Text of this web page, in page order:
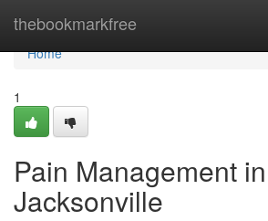
thebookmarkfree
Home
Home
1
Pain Management in
Jacksonville